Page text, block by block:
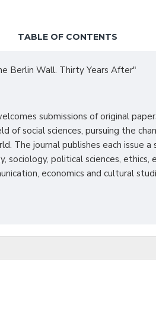
TABLE OF CONTENTS
Berlin Wall. Thirty Years After"
submissions of original
of social sciences, pursuing the
The journal publishes each issue
sociology, political sciences, ethics,
economics and cultural